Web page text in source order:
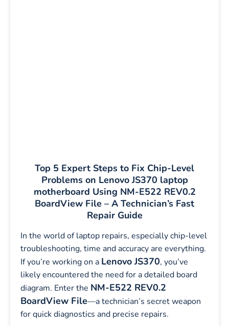
Top 5 Expert Steps to Fix Chip-Level
Problems on Lenovo JS370 laptop
motherboard Using NM-E522 REV0.2
BoardView File – A Technician’s Fast
Repair Guide
In the world of laptop repairs, especially chip-level
troubleshooting, time and accuracy are everything.
If you’re working on a Lenovo JS370, you’ve
likely encountered the need for a detailed board
diagram. Enter the NM-E522 REV0.2
BoardView File—a technician’s secret weapon
for quick diagnostics and precise repairs.